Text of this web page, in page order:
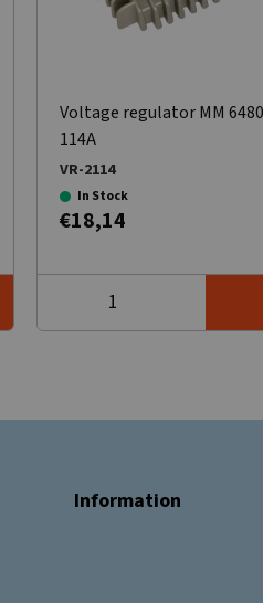
Voltage regulator MM
114A
VR-2114
In Stock
€18,14
Information